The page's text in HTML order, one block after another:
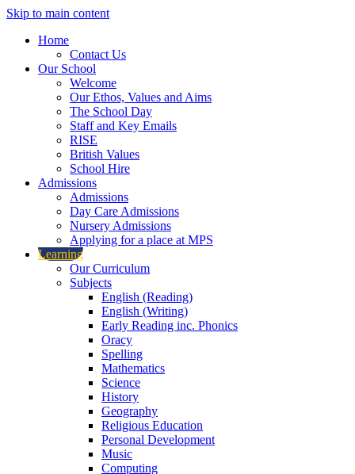
Skip to main content
Home
Contact Us
Our School
Welcome
Our Ethos, Values and Aims
The School Day
Staff and Key Emails
RISE
British Values
School Hire
Admissions
Admissions
Day Care Admissions
Nursery Admissions
Applying for a place at MPS
Learning
Our Curriculum
Subjects
English (Reading)
English (Writing)
Early Reading inc. Phonics
Oracy
Spelling
Mathematics
Science
History
Geography
Religious Education
Personal Development
Music
Computing